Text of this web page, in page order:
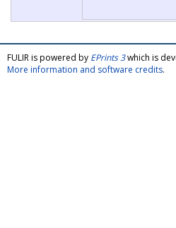
FULIR is powered by EPrints 3which is
More information and software credits.